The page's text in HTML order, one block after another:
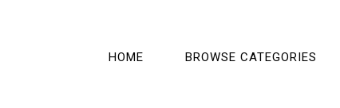
HOME BROWSE CATEGORIES